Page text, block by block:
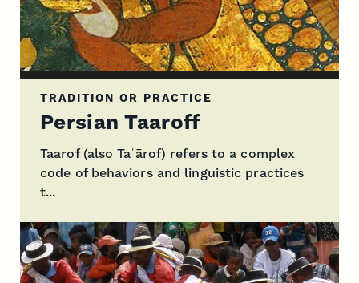
TRADITION OR PRACTICE
Persian Taaroff
Taarof (also Taʿārof) refers to a complex
code of behaviors and linguistic practices
t...